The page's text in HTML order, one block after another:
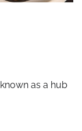
as a hub